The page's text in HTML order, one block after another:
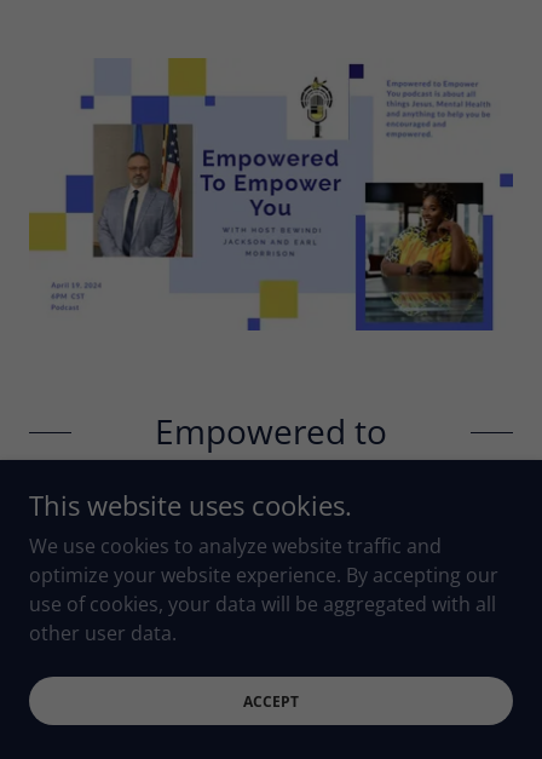
Empowered to
Earl Morrison
In Episode 190 ofEmpowered to Empower You
Earl Morrison, a
mentor, explains how shifting your mindset is crucial
to unlocking your leadership potential. He shares
practical strategies to overcome self-doubt and take
This website uses cookies.
We use cookies to analyze website traffic and
optimize your website experience. By accepting our
use of cookies, your data will be aggregated with all
other user data.
ACCEPT